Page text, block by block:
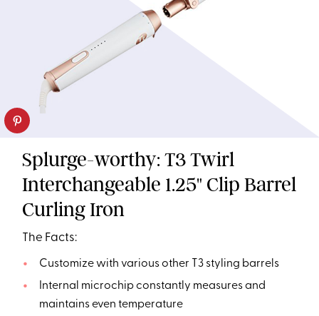
Splurge-worthy: T3 Twirl
Interchangeable 1.25" Clip Barrel
Curling Iron
The Facts:
Customize with various other T3 styling barrels
Internal microchip constantly measures and
maintains even temperature